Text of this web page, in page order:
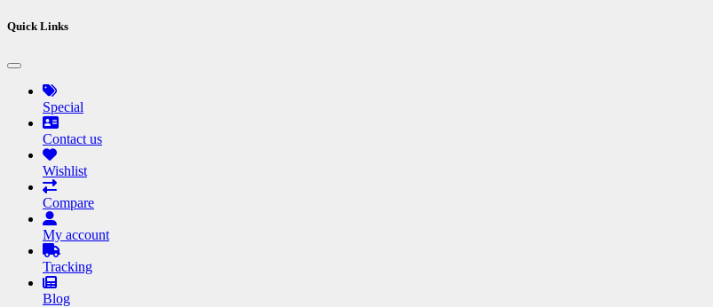
Quick Links
Special
Contact us
Wishlist
Compare
My account
Tracking
Blog